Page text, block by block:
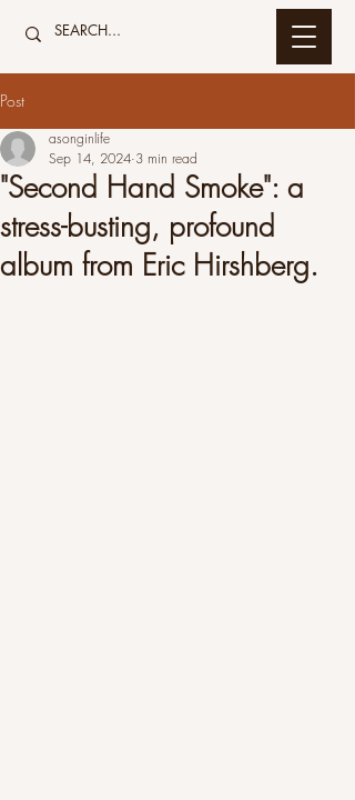
Post
"Second Hand Smoke": a
stress-busting, profound
album from Eric Hirshberg.
asonginlife
Sep 14, 2024 3 min read